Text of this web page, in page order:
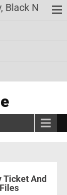
News,
Ticket And